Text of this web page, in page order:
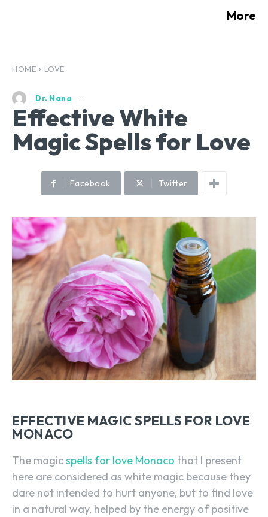
More
HOME LOVE
Dr. Nana
Effective White
Magic Spells for Love
Facebook Twitter
EFFECTIVE MAGIC SPELLS FOR LOVE
MONACO
The magicspells for love Monaco that I present
here are considered as white magic because they
dare not intended to hurt anyone, but to find love
in a natural way, helped by the energy of positive